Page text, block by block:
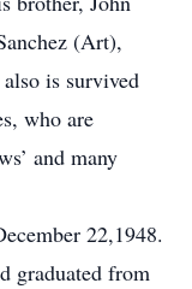
(Art),
is survived
who are
and many
22,1948.
graduated from